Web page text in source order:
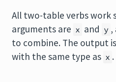
All two-table verbs work
arguments are x and y ,
to combine. The output
with the same type as x .